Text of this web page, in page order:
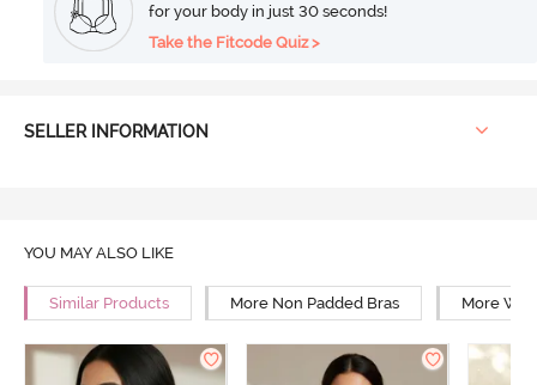
for your body in just 30 seconds!
Take the Fitcode Quiz >
SELLER INFORMATION
YOU MAY ALSO LIKE
Similar Products More Non Padded Bras More